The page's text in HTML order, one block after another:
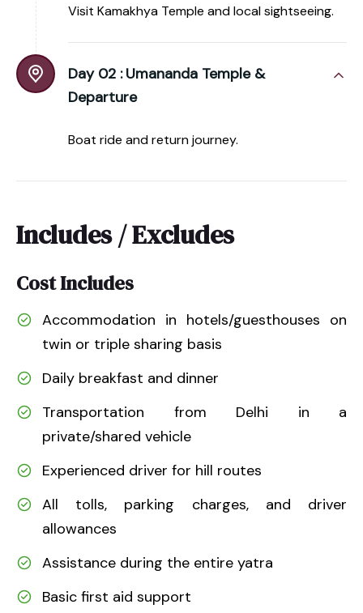
Visit Kamakhya Temple and local sightseeing.
Day 02 : Umananda Temple &
Departure
Boat ride and return journey.
Includes / Excludes
Cost Includes
Accommodation in hotels/guesthouses on
twin or triple sharing basis
Daily breakfast and dinner
Transportation from Delhi in a
private/shared vehicle
Experienced driver for hill routes
All tolls, parking charges, and driver
allowances
Assistance during the entire yatra
Basic first aid support